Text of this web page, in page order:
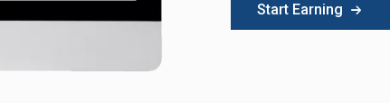
Start Earning